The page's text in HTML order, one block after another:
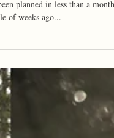
{Greenbrier,
Day}